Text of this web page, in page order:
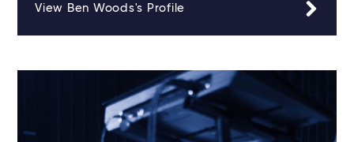
View Ben Woods's Profile